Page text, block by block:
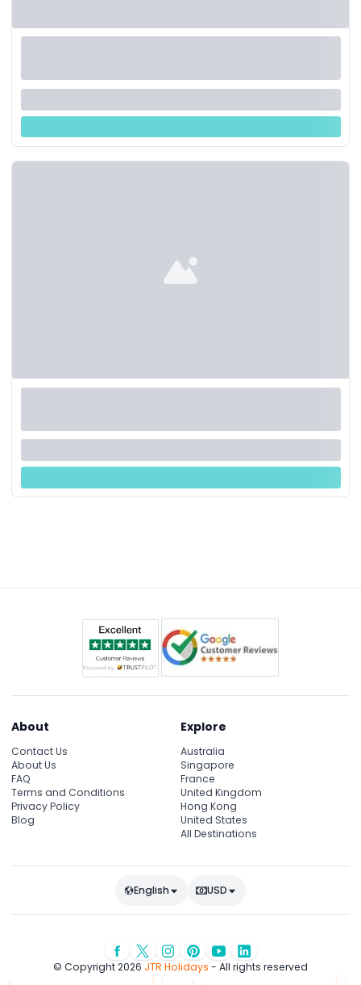
About
Contact Us
About Us
FAQ
Terms and Conditions
Privacy Policy
Blog
Explore
Australia
Singapore
France
United Kingdom
Hong Kong
United States
All Destinations
English USD
© Copyright 2026 JTR Holidays - All rights reserved